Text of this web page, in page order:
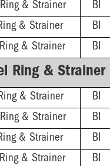
& Strainer BI
& Strainer BI
& Strainer BI
Ring & Strainer
& Strainer BI
& Strainer BI
& Strainer BI
& Strainer BI